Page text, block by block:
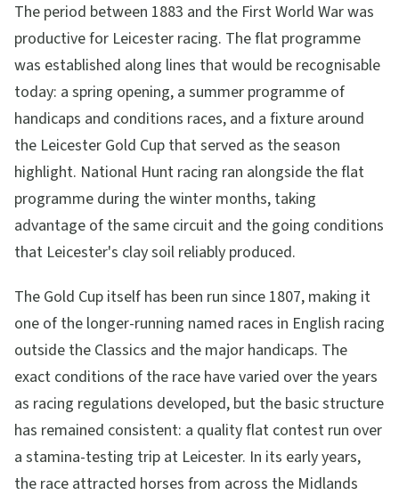
The period between 1883 and the First World War was
productive for Leicester racing. The flat programme
was established along lines that would be recognisable
today: a spring opening, a summer programme of
handicaps and conditions races, and a fixture around
the Leicester Gold Cup that served as the season
highlight. National Hunt racing ran alongside the flat
programme during the winter months, taking
advantage of the same circuit and the going conditions
that Leicester's clay soil reliably produced.
The Gold Cup itself has been run since 1807, making it
one of the longer-running named races in English racing
outside the Classics and the major handicaps. The
exact conditions of the race have varied over the years
as racing regulations developed, but the basic structure
has remained consistent: a quality flat contest run over
a stamina-testing trip at Leicester. In its early years,
the race attracted horses from across the Midlands